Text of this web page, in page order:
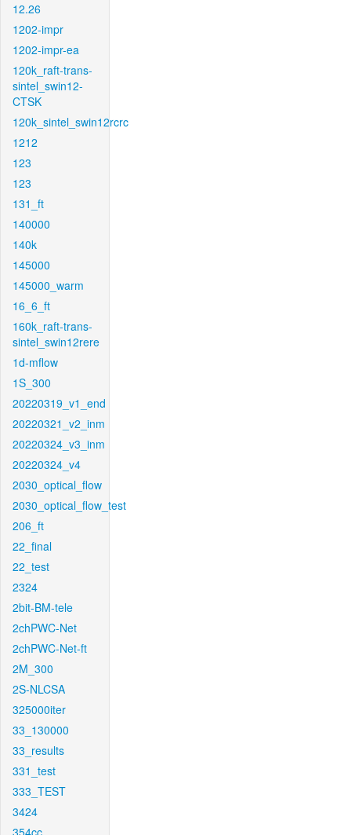
12.26
1202-impr
1202-impr-ea
120k_raft-trans-
sintel_swin12-
CTSK
120k_sintel_swin12rcrc
1212
123
123
131_ft
140000
140k
145000
145000_warm
16_6_ft
160k_raft-trans-
sintel_swin12rere
1d-mflow
1S_300
20220319_v1_end
20220321_v2_inm
20220324_v3_inm
20220324_v4
2030_optical_flow
2030_optical_flow_test
206_ft
22_final
22_test
2324
2bit-BM-tele
2chPWC-Net
2chPWC-Net-ft
2M_300
2S-NLCSA
325000iter
33_130000
33_results
331_test
333_TEST
3424
354cc